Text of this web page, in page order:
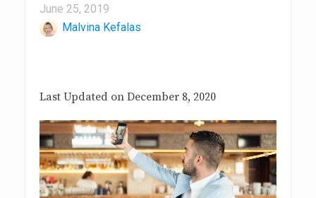
June 25, 2019
Malvina Kefalas
Last Updated on December 8, 2020